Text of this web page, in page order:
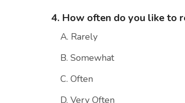
4. How often do you like to
A. Rarely
B. Somewhat
C. Often
D. Very Often